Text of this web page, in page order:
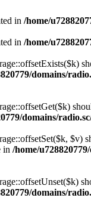
in /home/
in /home/
domains/
domains/
$v)
in /home/
domains/